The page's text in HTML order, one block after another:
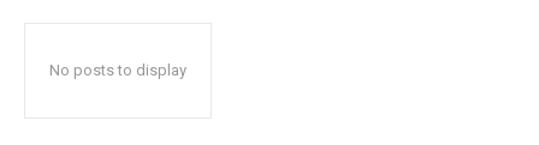
No posts to display